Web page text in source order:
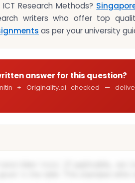
Research Methods?
writers who offer top
as per your university
answer for this question?
+ Originality.ai checked —